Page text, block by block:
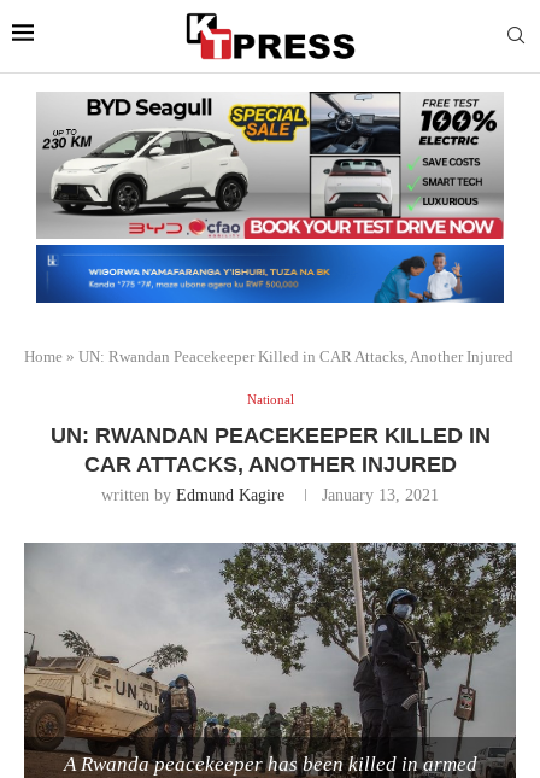
Home » UN: Rwandan Peacekeeper Killed in CAR Attacks, Another Injured
National
UN: RWANDAN PEACEKEEPER KILLED IN
CAR ATTACKS, ANOTHER INJURED
written by Edmund Kagire January 13, 2021
A Rwanda peacekeeper has been killed in armed